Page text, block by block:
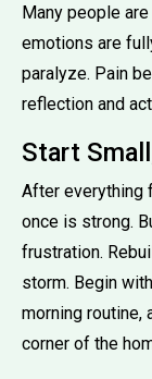
Many people
emotions are
paralyze. Pain
reflection and
Start
After everything
once is strong.
frustration.
storm. Begin
morning routine,
corner of the